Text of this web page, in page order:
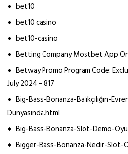
bet10
bet10 casino
bet10-casino
Betting Company Mostbet App
Betway Promo Program Code:
July 2024 – 817
Big-Bass-Bonanza-Balıkçılığın-
Dünyasında.html
Big-Bass-Bonanza-Slot-Demo-
Bigger-Bass-Bonanza-Nedir-Slot-